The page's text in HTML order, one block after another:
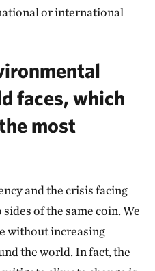
or international
faces, which
most
and the crisis facing
of the same coin. We
without increasing
the world. In fact, the